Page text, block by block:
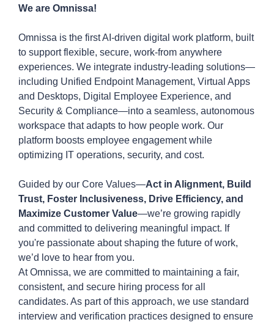
We are Omnissa!
Omnissa is the first AI-driven digital work platform, built
to support flexible, secure, work-from anywhere
experiences. We integrate industry-leading solutions—
including Unified Endpoint Management, Virtual Apps
and Desktops, Digital Employee Experience, and
Security & Compliance—into a seamless, autonomous
workspace that adapts to how people work. Our
platform boosts employee engagement while
optimizing IT operations, security, and cost.
Guided by our Core Values—Act in Alignment, Build
Trust, Foster Inclusiveness, Drive Efficiency, and
Maximize Customer Value—we’re growing rapidly
and committed to delivering meaningful impact. If
you're passionate about shaping the future of work,
we’d love to hear from you.
At Omnissa, we are committed to maintaining a fair,
consistent, and secure hiring process for all
candidates. As part of this approach, we use standard
interview and verification practices designed to ensure